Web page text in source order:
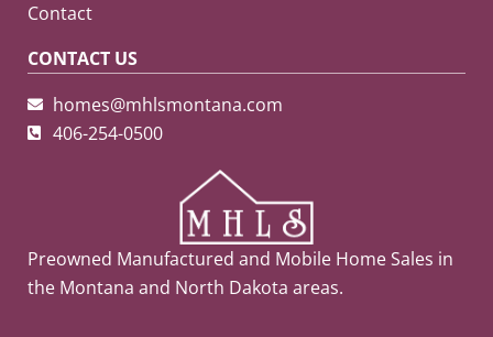
Contact
CONTACT US
homes@mhlsmontana.com
406-254-0500
Preowned Manufactured and Mobile Home Sales in
the Montana and North Dakota areas.